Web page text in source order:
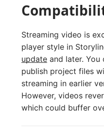
Streaming video is
player style in
update and later. You
publish project files
streaming in earlier
However, videos
which could buffer